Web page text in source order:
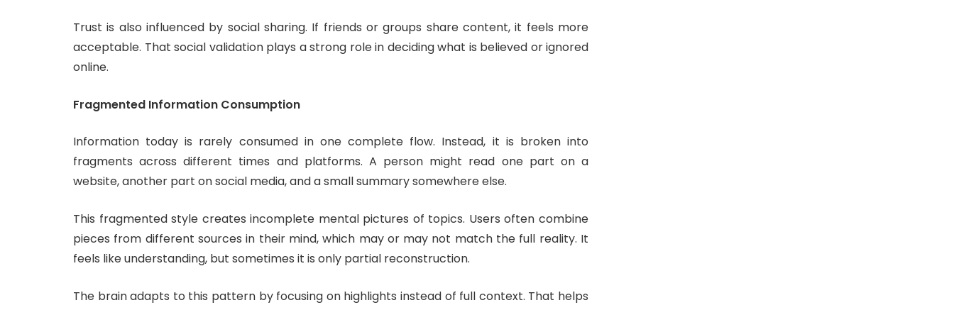
Trust is also influenced by social sharing. If friends or groups share content, it feels more
acceptable. That social validation plays a strong role in deciding what is believed or ignored
online.
Fragmented Information Consumption
Information today is rarely consumed in one complete flow. Instead, it is broken into
fragments across different times and platforms. A person might read one part on a
website, another part on social media, and a small summary somewhere else.
This fragmented style creates incomplete mental pictures of topics. Users often combine
pieces from different sources in their mind, which may or may not match the full reality. It
feels like understanding, but sometimes it is only partial reconstruction.
The brain adapts to this pattern by focusing on highlights instead of full context. That helps